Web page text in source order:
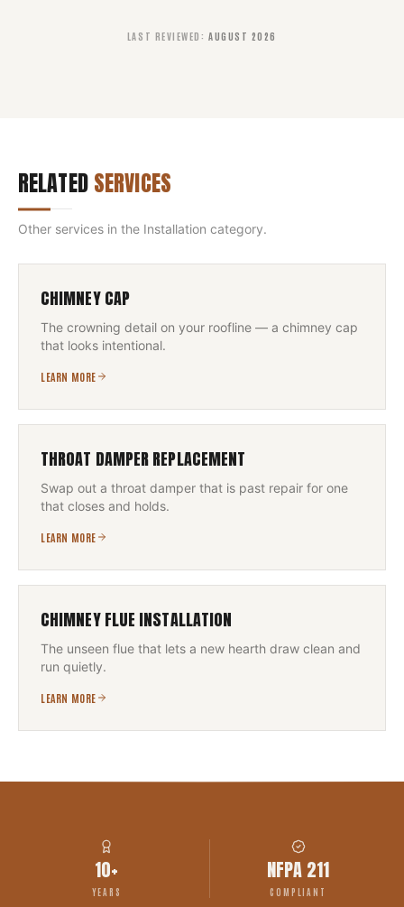
LAST REVIEWED : AUGUST 2026
RELATEDSERVICES
Other services in the Installation category.
CHIMNEY CAP
The crowning detail on your roofline — a chimney cap
that looks intentional.
LEARN MORE
THROAT DAMPER REPLACEMENT
Swap out a throat damper that is past repair for one
that closes and holds.
LEARN MORE
CHIMNEY FLUE INSTALLATION
The unseen flue that lets a new hearth draw clean and
run quietly.
LEARN MORE
10+
YEARS
NFPA 211
COMPLIANT